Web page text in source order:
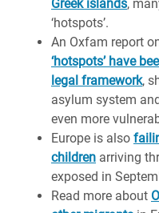
Greek islands,
‘hotspots’.
An Oxfam report
‘hotspots’ have
legal framework,
asylum system
even more
Europe is also
children arriving
exposed in
Read more about